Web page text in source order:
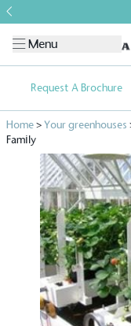
Menu
Request A Brochure
Home>Your greenhouses
Family